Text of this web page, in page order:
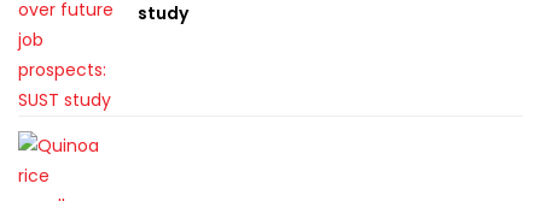
study